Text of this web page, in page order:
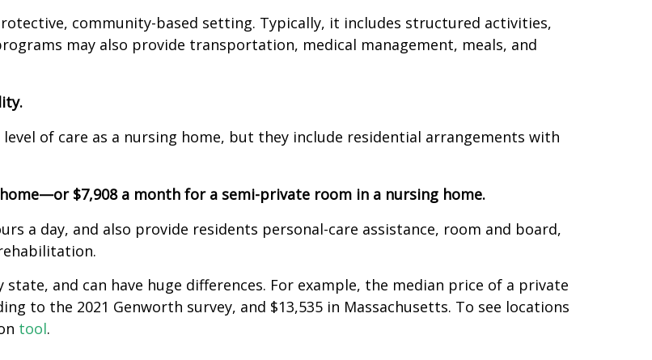
community-based setting. Typically, it includes structured activities,
may also provide transportation, medical management, meals, and
of care as a nursing home, but they include residential arrangements with
$7,908 a month for a semi-private room in a nursing home.
day, and also provide residents personal-care assistance, room and board,
and can have huge differences. For example, the median price of a private
to the 2021 Genworth survey, and $13,535 in Massachusetts. To see locations
tool.